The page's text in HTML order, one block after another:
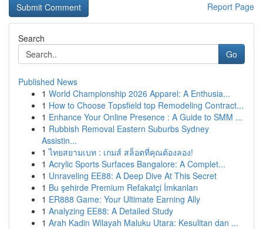
Report Page
Search
Go
Published News
1 World Championship 2026 Apparel: A Enthusia...
1 How to Choose Topsfield top Remodeling Contract...
1 Enhance Your Online Presence : A Guide to SMM ...
1 Rubbish Removal Eastern Suburbs Sydney
Assistin...
1 ไทยสยามเบท : เกมส์ สล็อตที่คุณต้องลอง!
1 Acrylic Sports Surfaces Bangalore: A Complet...
1 Unraveling EE88: A Deep Dive At This Secret
1 Bu şehirde Premium Refakatçi İmkanları
1 ER888 Game: Your Ultimate Earning Ally
1 Analyzing EE88: A Detailed Study
1 Arah Kadin Wilayah Maluku Utara: Kesulitan dan ...